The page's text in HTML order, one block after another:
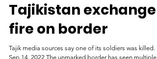
Sep 14, 2022